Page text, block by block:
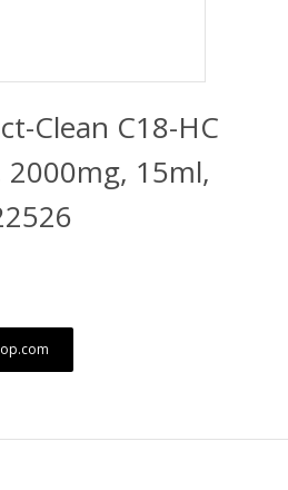
Clean C18-HC
2000mg, 15ml,